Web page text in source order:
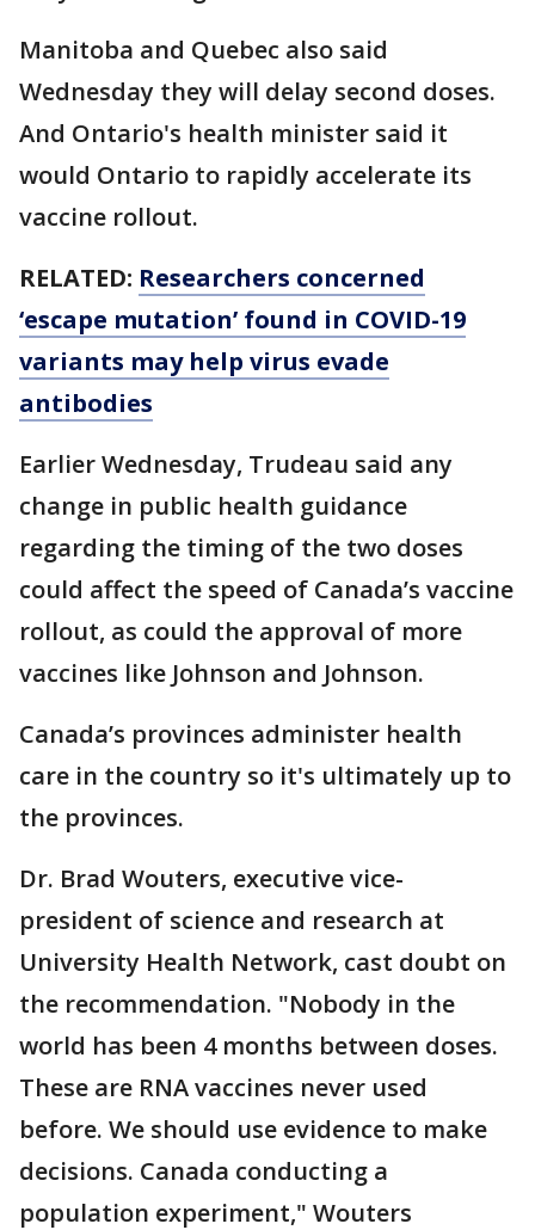
Manitoba and Quebec also said
Wednesday they will delay second doses.
And Ontario's health minister said it
would Ontario to rapidly accelerate its
vaccine rollout.
RELATED: Researchers concerned
‘escape mutation’ found in COVID-19
variants may help virus evade
antibodies
Earlier Wednesday, Trudeau said any
change in public health guidance
regarding the timing of the two doses
could affect the speed of Canada’s vaccine
rollout, as could the approval of more
vaccines like Johnson and Johnson.
Canada’s provinces administer health
care in the country so it's ultimately up to
the provinces.
Dr. Brad Wouters, executive vice-
president of science and research at
University Health Network, cast doubt on
the recommendation. "Nobody in the
world has been 4 months between doses.
These are RNA vaccines never used
before. We should use evidence to make
decisions. Canada conducting a
population experiment," Wouters